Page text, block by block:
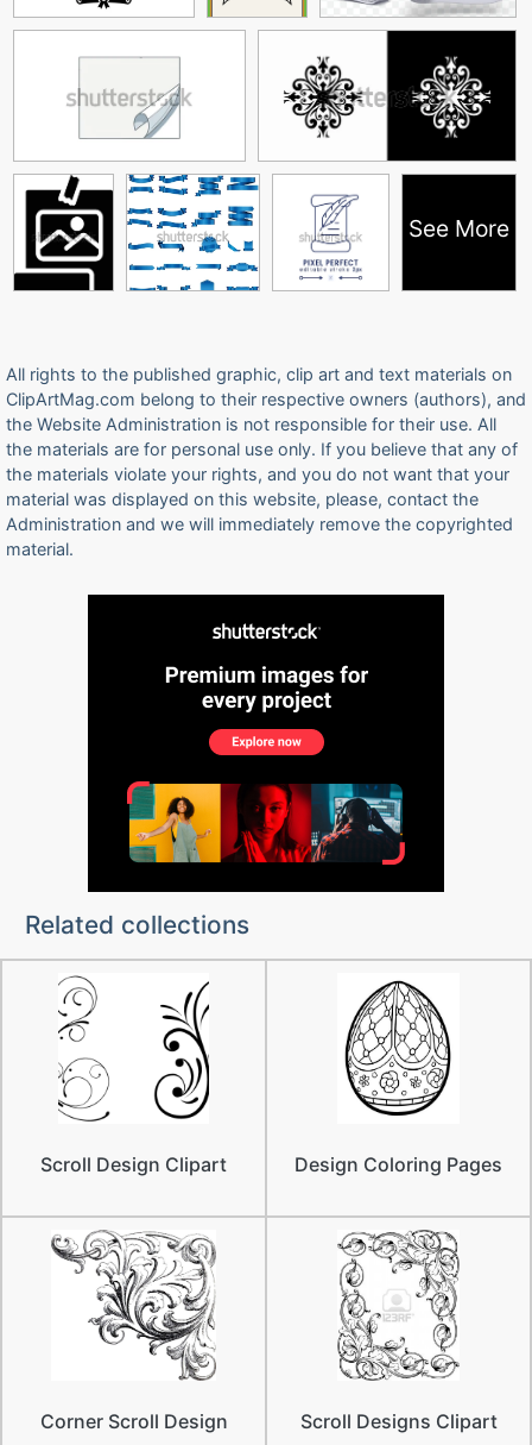
See More
All rights to the published graphic, clip art and text materials on
ClipArtMag.com belong to their respective owners (authors), and
the Website Administration is not responsible for their use. All
the materials are for personal use only. If you believe that any of
the materials violate your rights, and you do not want that your
material was displayed on this website, please, contact the
Administration and we will immediately remove the copyrighted
material.
Related collections
Scroll Design Clipart Design Coloring Pages
Corner Scroll Design Scroll Designs Clipart